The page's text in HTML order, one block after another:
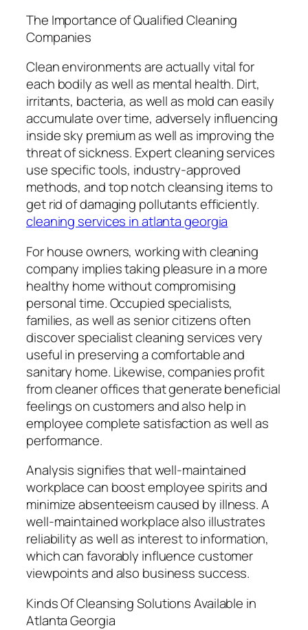
The Importance of Qualified Cleaning
Companies
Clean environments are actually vital for
each bodily as well as mental health. Dirt,
irritants, bacteria, as well as mold can easily
accumulate over time, adversely influencing
inside sky premium as well as improving the
threat of sickness. Expert cleaning services
use specific tools, industry-approved
methods, and top notch cleansing items to
get rid of damaging pollutants efficiently.
cleaning services in atlanta georgia
For house owners, working with cleaning
company implies taking pleasure in a more
healthy home without compromising
personal time. Occupied specialists,
families, as well as senior citizens often
discover specialist cleaning services very
useful in preserving a comfortable and
sanitary home. Likewise, companies profit
from cleaner offices that generate beneficial
feelings on customers and also help in
employee complete satisfaction as well as
performance.
Analysis signifies that well-maintained
workplace can boost employee spirits and
minimize absenteeism caused by illness. A
well-maintained workplace also illustrates
reliability as well as interest to information,
which can favorably influence customer
viewpoints and also business success.
Kinds Of Cleansing Solutions Available in
Atlanta Georgia